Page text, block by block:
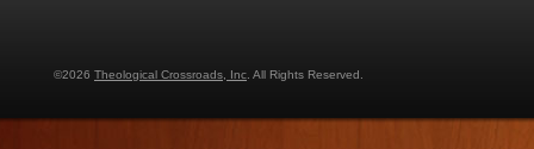
©2026 Theological Crossroads, Inc . All Rights Reserved.